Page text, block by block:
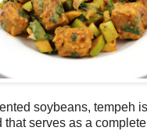
soybeans, tempeh
that serves as a